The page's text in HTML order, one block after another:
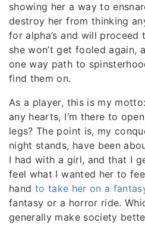
showing her a way to
destroy her from thinking
for alpha’s and will proceed
she won’t get fooled again,
one way path to
find them on.
As a player, this is my
any hearts, I’m there to
legs? The point is, my
night stands, have been
I had with a girl, and that I
feel what I wanted her to
hand to take her on a
fantasy or a horror ride.
generally make society